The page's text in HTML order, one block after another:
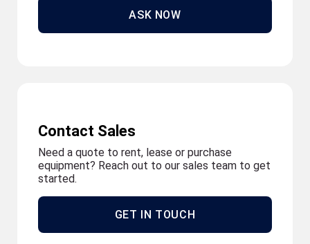
ASK NOW
Contact Sales
Need a quote to rent, lease or purchase
equipment? Reach out to our sales team to get
started.
GET IN TOUCH